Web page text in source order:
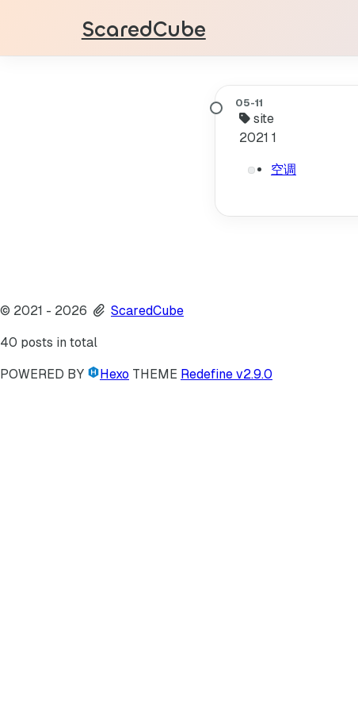
ScaredCube
site
2021 1
空调
© 2021 - 2026 ScaredCube
40 posts in total
POWERED BY Hexo THEME Redefine v2.9.0